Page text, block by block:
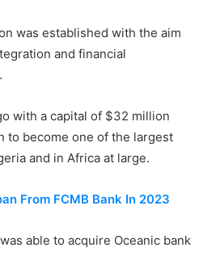
was established with the aim
and financial
with a capital of $32 million
to become one of the largest
and in Africa at large.
From FCMB Bank In 2023
able to acquire Oceanic bank